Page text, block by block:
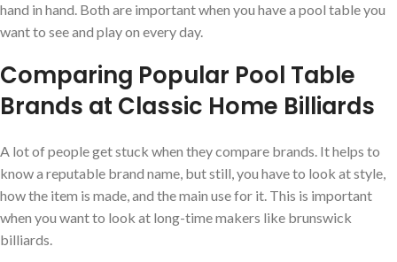
hand in hand. Both are important when you have a pool table you
want to see and play on every day.
Comparing Popular Pool Table
Brands at Classic Home Billiards
A lot of people get stuck when they compare brands. It helps to
know a reputable brand name, but still, you have to look at style,
how the item is made, and the main use for it. This is important
when you want to look at long-time makers like brunswick
billiards.